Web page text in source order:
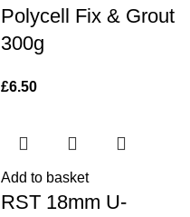
Polycell Fix & Grout
300g
£6.50
Add to basket
RST 18mm U-